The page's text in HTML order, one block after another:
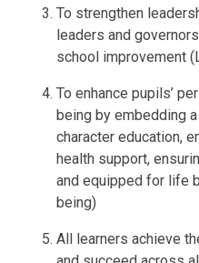
To strengthen
leaders and
school improvement
To enhance pupils’
being by embedding
character education,
health support,
and equipped for life
being)
All learners achieve